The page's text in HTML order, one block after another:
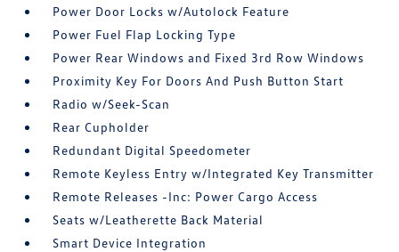
Power Door Locks w/Autolock Feature
Power Fuel Flap Locking Type
Power Rear Windows and Fixed 3rd Row Windows
Proximity Key For Doors And Push Button Start
Radio w/Seek-Scan
Rear Cupholder
Redundant Digital Speedometer
Remote Keyless Entry w/Integrated Key Transmitter
Remote Releases -Inc: Power Cargo Access
Seats w/Leatherette Back Material
Smart Device Integration